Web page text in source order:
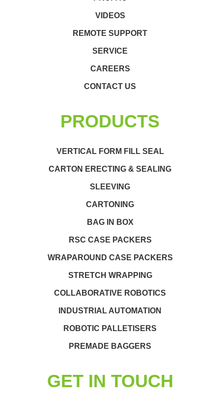
VIDEOS
REMOTE SUPPORT
SERVICE
CAREERS
CONTACT US
PRODUCTS
VERTICAL FORM FILL SEAL
CARTON ERECTING & SEALING
SLEEVING
CARTONING
BAG IN BOX
RSC CASE PACKERS
WRAPAROUND CASE PACKERS
STRETCH WRAPPING
COLLABORATIVE ROBOTICS
INDUSTRIAL AUTOMATION
ROBOTIC PALLETISERS
PREMADE BAGGERS
GET IN TOUCH